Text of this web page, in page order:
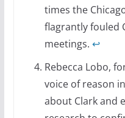
times the
flagrantly fouled
meetings. ↩
Rebecca Lobo,
voice of reason
about Clark and